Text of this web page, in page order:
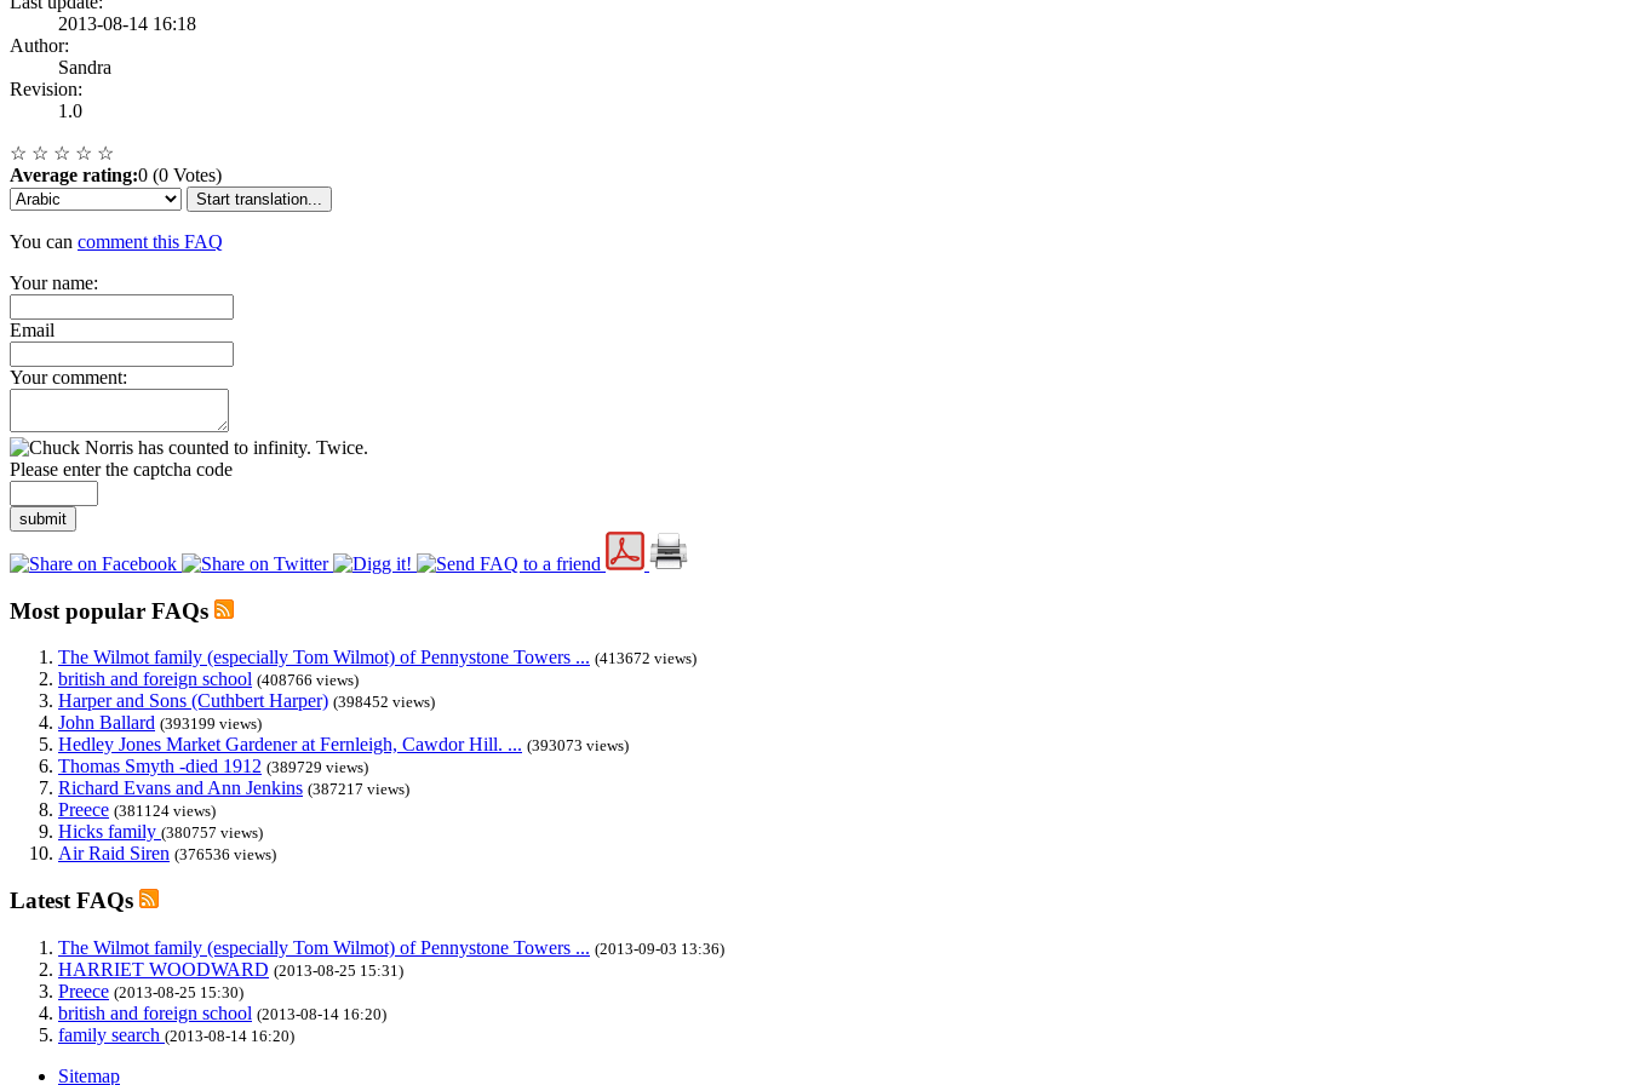
2013-08-14 16:18
Author:
Sandra
Revision:
1.0
☆ ☆ ☆ ☆ ☆
Average rating:0 (0 Votes)
Start translation...
You can comment this FAQ
Your name:
Email
Your comment:
Please enter the captcha code
submit
Most popular FAQs
The Wilmot family (especially Tom Wilmot) of Pennystone Towers ... (413672 views)
british and foreign school (408766 views)
Harper and Sons (Cuthbert Harper) (398452 views)
John Ballard (393199 views)
Hedley Jones Market Gardener at Fernleigh, Cawdor Hill. ... (393073 views)
Thomas Smyth -died 1912 (389729 views)
Richard Evans and Ann Jenkins (387217 views)
Preece (381124 views)
Hicks family (380757 views)
Air Raid Siren (376536 views)
Latest FAQs
The Wilmot family (especially Tom Wilmot) of Pennystone Towers ... (2013-09-03 13:36)
HARRIET WOODWARD (2013-08-25 15:31)
Preece (2013-08-25 15:30)
british and foreign school (2013-08-14 16:20)
family search (2013-08-14 16:20)
Sitemap